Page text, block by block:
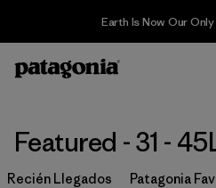
Earth Is Now Our
Filter & Sort
Ordenar Por
Featured - 31 -
Recién Llegados Patagonia